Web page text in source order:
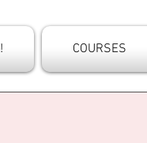
COURSES